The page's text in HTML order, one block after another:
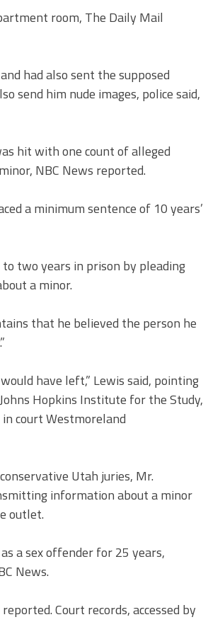
room, The Daily Mail
had also sent the supposed
send him nude images, police said,
hit with one count of alleged
NBC News reported.
a minimum sentence of 10 years’
two years in prison by pleading
a minor.
that he believed the person he
have left,” Lewis said, pointing
Hopkins Institute for the Study,
court Westmoreland
Utah juries, Mr.
information about a minor
outlet.
a sex offender for 25 years,
News.
Court records, accessed by